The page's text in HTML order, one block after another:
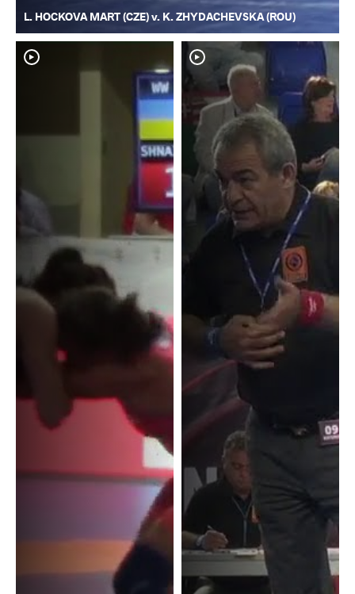
L. HOCKOVA MART (CZE) v. K. ZHYDACHEVSKA (ROU)